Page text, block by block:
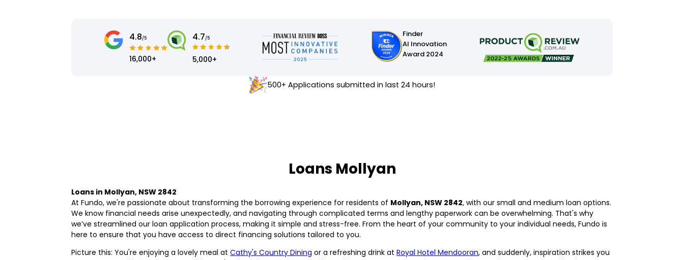
4.8/5
16,000+
4.7/5
5,000+
Finder
AI Innovation
Award 2024
500+ Applications submitted in last 24 hours!
Loans Mollyan
Loans in Mollyan, NSW 2842
At Fundo, we're passionate about transforming the borrowing experience for residents of Mollyan, NSW 2842, with our small and medium loan options.
We know financial needs arise unexpectedly, and navigating through complicated terms and lengthy paperwork can be overwhelming. That's why
we’ve streamlined our loan application process, making it simple and stress-free. From the heart of your community to your individual needs, Fundo is
here to ensure that you have access to direct financing solutions tailored to you.
Picture this: You're enjoying a lovely meal at Cathy's Country Dining or a refreshing drink at Royal Hotel Mendooran, and suddenly, inspiration strikes you